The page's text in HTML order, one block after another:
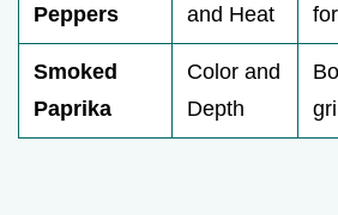
Peppers
and Heat
Smoked
Paprika
Color and
Depth